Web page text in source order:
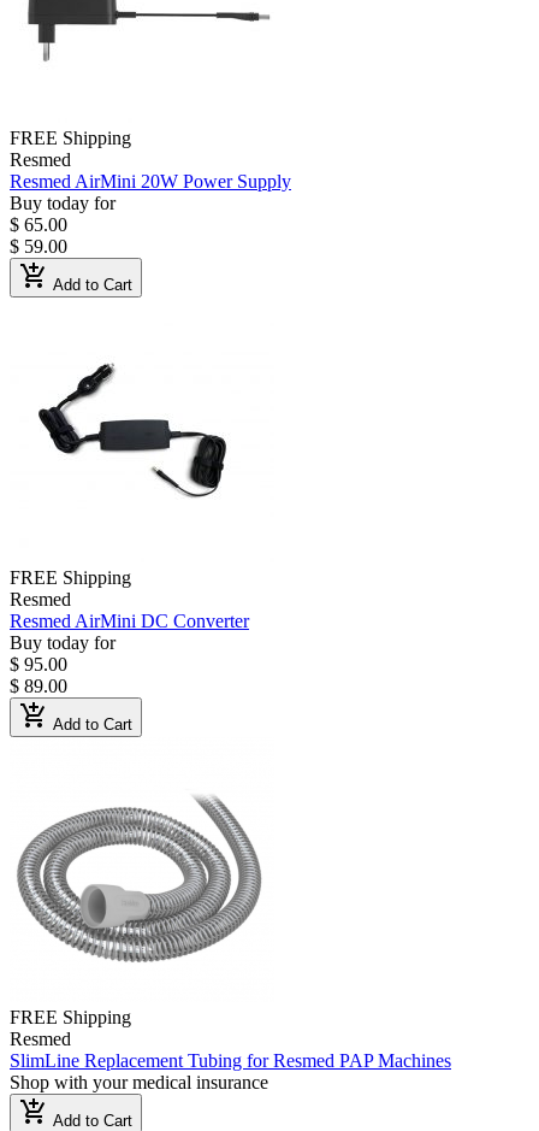
FREE Shipping
Resmed
Resmed AirMini 20W Power Supply
Buy today for
$ 65.00
$ 59.00
add_shopping_cart Add to Cart
FREE Shipping
Resmed
Resmed AirMini DC Converter
Buy today for
$ 95.00
$ 89.00
add_shopping_cart Add to Cart
FREE Shipping
Resmed
SlimLine Replacement Tubing for Resmed PAP Machines
Shop with your medical insurance
add_shopping_cart Add to Cart